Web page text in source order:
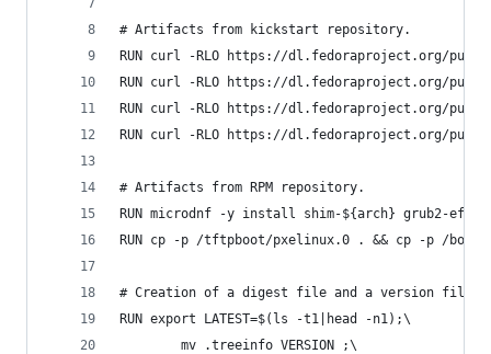
# Artifacts from kickstart repository.
RUN curl -RLO https://dl.fedoraproject.org/
RUN curl -RLO https://dl.fedoraproject.org/pub/
RUN curl -RLO https://dl.fedoraproject.org/pub/
RUN curl -RLO https://dl.fedoraproject.org/pub/
# Artifacts from RPM repository.
RUN microdnf -y install shim-${arch} grub2-
RUN cp -p /tftpboot/pxelinux.0 . && cp -p /
# Creation of a digest file and a version file.
RUN export LATEST=$(ls -t1|head -n1);\
        mv .treeinfo VERSION ;\